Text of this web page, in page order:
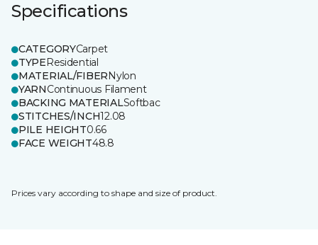
Specifications
CATEGORYCarpet
TYPEResidential
MATERIAL/FIBERNylon
YARNContinuous Filament
BACKING MATERIALSoftbac
STITCHES/INCH12.08
PILE HEIGHT0.66
FACE WEIGHT48.8
Prices vary according to shape and size of product.